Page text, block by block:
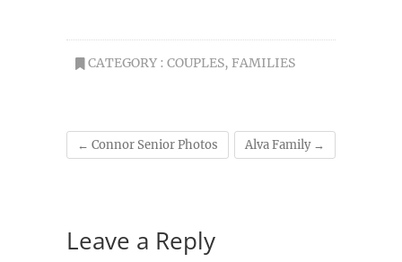
CATEGORY : COUPLES, FAMILIES
← Connor Senior Photos Alva Family →
Leave a Reply